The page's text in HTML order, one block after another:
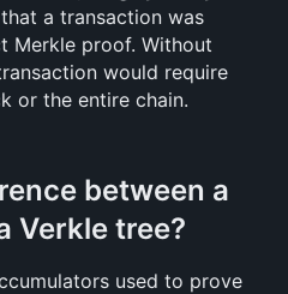
a transaction was
Merkle proof. Without
would require
or the entire chain.
between a
Verkle tree?
used to prove